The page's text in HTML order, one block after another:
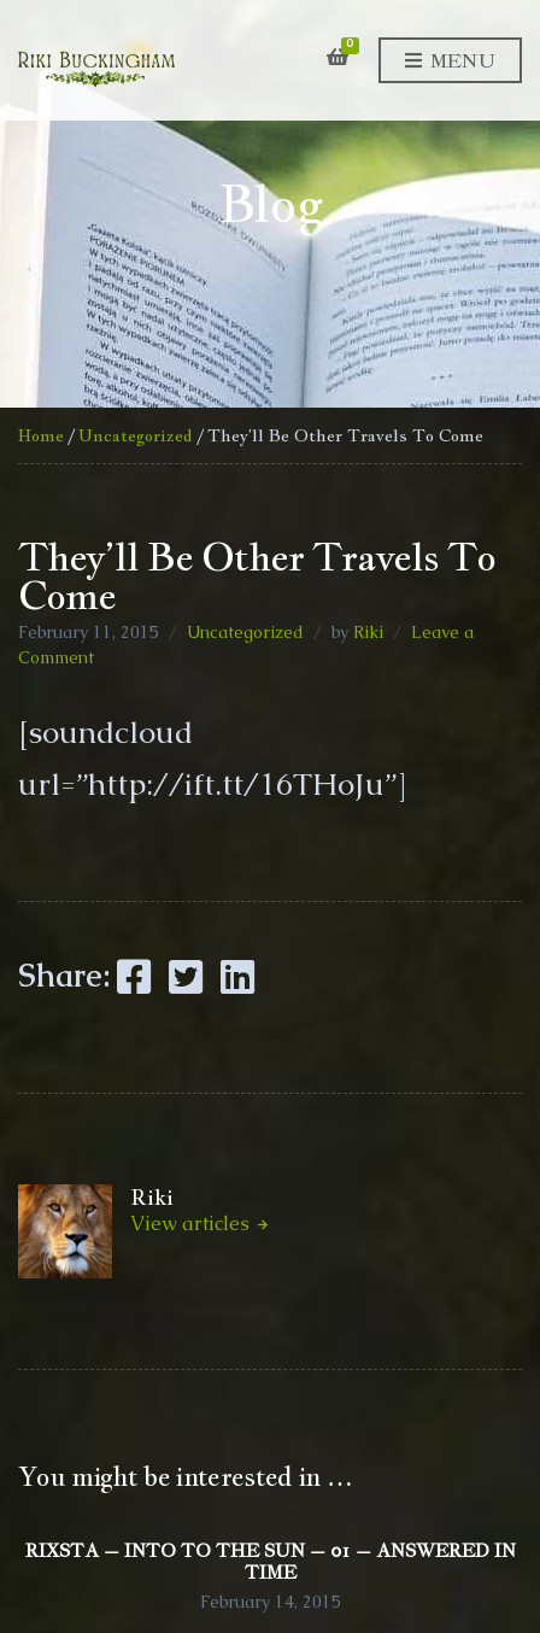
0
MENU
Blog
Home /Uncategorized / They’ll Be Other Travels To Come
They’ll Be Other Travels To
Come
February 11, 2015 Uncategorized by Riki
Leave a
Commenton
Other
To
Come
[soundcloud
url=”http://ift.tt/16THoJu”]
Share: Facebook Twitter LinkedIn
Riki
View articles
You might be interested in …
RIXSTA – INTO TO THE SUN – 01 – ANSWERED IN
TIME
February 14, 2015